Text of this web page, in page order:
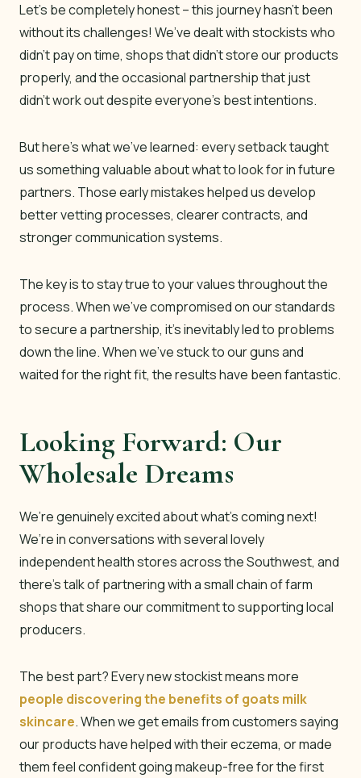
Let’s be completely honest – this journey hasn’t been
without its challenges! We’ve dealt with stockists who
didn’t pay on time, shops that didn’t store our products
properly, and the occasional partnership that just
didn’t work out despite everyone’s best intentions.
But here’s what we’ve learned: every setback taught
us something valuable about what to look for in future
partners. Those early mistakes helped us develop
better vetting processes, clearer contracts, and
stronger communication systems.
The key is to stay true to your values throughout the
process. When we’ve compromised on our standards
to secure a partnership, it’s inevitably led to problems
down the line. When we’ve stuck to our guns and
waited for the right fit, the results have been fantastic.
Looking Forward: Our
Wholesale Dreams
We’re genuinely excited about what’s coming next!
We’re in conversations with several lovely
independent health stores across the Southwest, and
there’s talk of partnering with a small chain of farm
shops that share our commitment to supporting local
producers.
The best part? Every new stockist means more
people discovering the benefits of goats milk
skincare. When we get emails from customers saying
our products have helped with their eczema, or made
them feel confident going makeup-free for the first